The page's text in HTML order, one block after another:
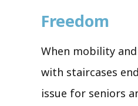
Freedom
When mobility
with staircases
issue for seniors